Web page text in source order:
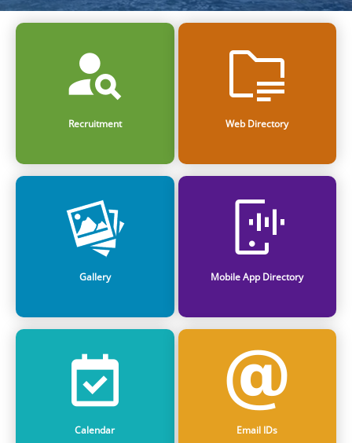
Recruitment Web Directory
Gallery Mobile App Directory
Calendar Email IDs